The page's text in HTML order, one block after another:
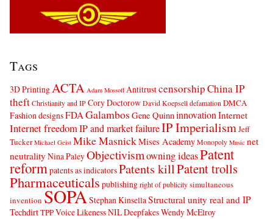
Tags
3D PrintingACTA Adam Mossoff AntitrustcensorshipChina IP
theftChristianity and IPCory DoctorowDavid Koepselldefamation DMCA
Fashion designsFDAGalambos Gene Quinninnovation Internet
Internet freedomIP and market failureIP ImperialismJeff
Tucker Michael Geist Mike MasnickMises AcademyMonopoly Music net
neutrality Nina PaleyObjectivismowning ideasPatent
reformpatents as indicatorsPatents killPatent trolls
Pharmaceuticals publishingright of publicitysimultaneous
invention SOPAStephan KinsellaStructural unity real and IP
TechdirtTPPVoice Likeness NIL DeepfakesWendy McElroy